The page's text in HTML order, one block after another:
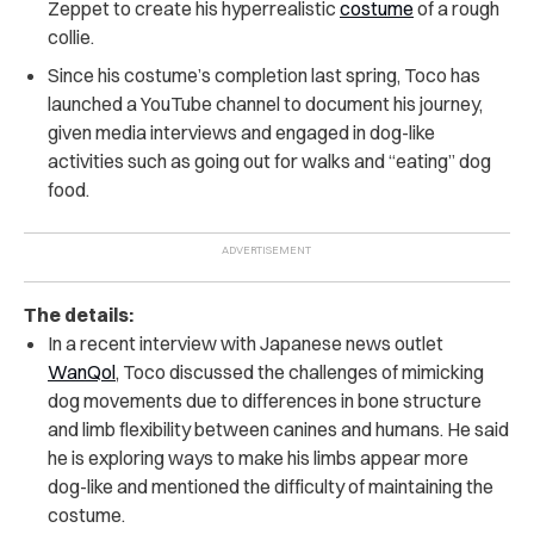
Zeppet to create his hyperrealistic costume of a rough
collie.
Since his costume’s completion last spring, Toco has
launched a YouTube channel to document his journey,
given media interviews and engaged in dog-like
activities such as going out for walks and “eating” dog
food.
The details:
In a recent interview with Japanese news outlet
WanQol, Toco discussed the challenges of mimicking
dog movements due to differences in bone structure
and limb flexibility between canines and humans. He said
he is exploring ways to make his limbs appear more
dog-like and mentioned the difficulty of maintaining the
costume.